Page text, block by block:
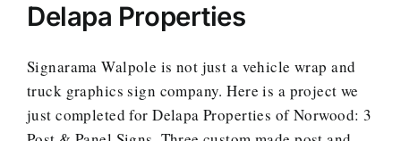
Delapa Properties
Signarama Walpole is not just a vehicle wrap and
truck graphics sign company. Here is a project we
just completed for Delapa Properties of Norwood: 3